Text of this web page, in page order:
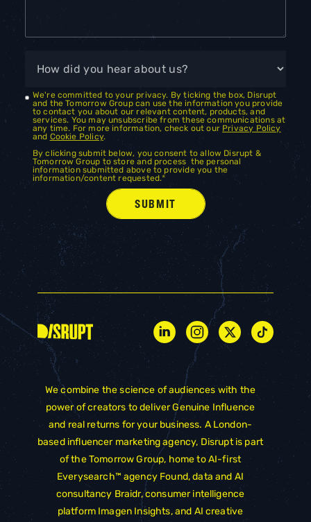
We're committed to your privacy. By ticking the box, Disrupt
and the Tomorrow Group can use the information you provide
to contact you about our relevant content, products, and
services. You may unsubscribe from these communications at
any time. For more information, check out our Privacy Policy
and Cookie Policy.
By clicking submit below, you consent to allow Disrupt &
Tomorrow Group to store and process the personal
information submitted above to provide you the
information/content requested.*
We combine the science of audiences with the
power of creators to deliver Genuine Influence
and real returns for your business. A London-
based influencer marketing agency, Disrupt is part
of theTomorrow Group, home to AI-first
Everysearch™ agency Found, data and AI
consultancy Braidr, consumer intelligence
platform Imagen Insights, and AI creative